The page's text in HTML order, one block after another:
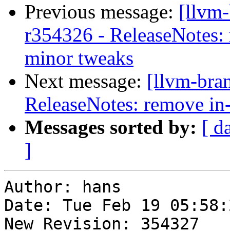
Previous message: [llvm-
r354326 -
minor tweaks
Next message: [llvm-
ReleaseNotes: remove
Messages sorted by: [
]
Author: hans
Date: Tue Feb 19
New Revision: 354327